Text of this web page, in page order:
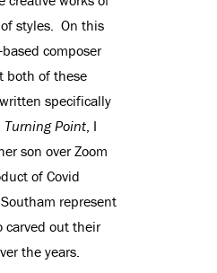
styles. On this
composer
both of these
specifically
Turning Point, I
son over Zoom
of Covid
represent
carved out their
the years.